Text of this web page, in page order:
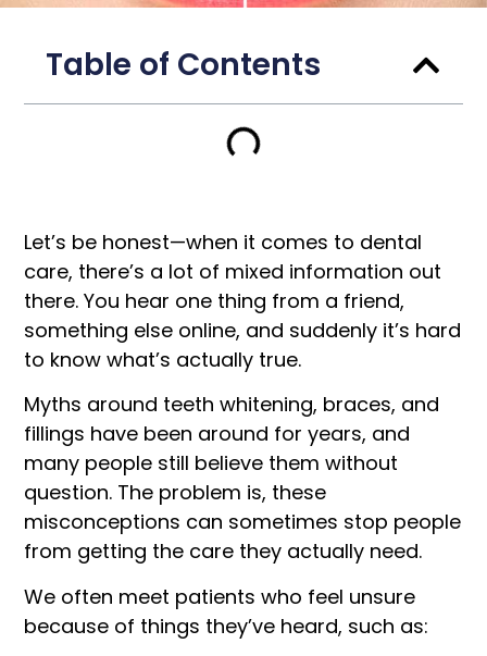
Table of Contents
Let’s be honest—when it comes to dental
care, there’s a lot of mixed information out
there. You hear one thing from a friend,
something else online, and suddenly it’s hard
to know what’s actually true.
Myths around teeth whitening, braces, and
fillings have been around for years, and
many people still believe them without
question. The problem is, these
misconceptions can sometimes stop people
from getting the care they actually need.
We often meet patients who feel unsure
because of things they’ve heard, such as: